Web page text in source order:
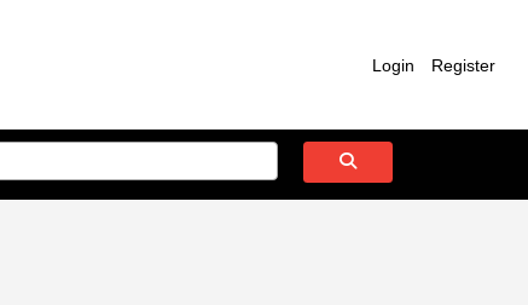
Login Register